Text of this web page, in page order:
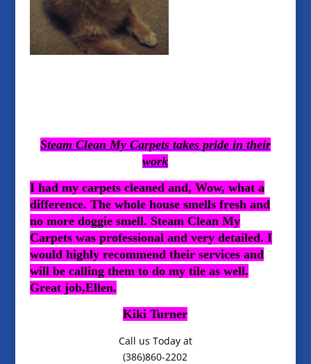
Steam Clean My Carpets takes pride in their
work
I had my carpets cleaned and, Wow, what a
difference. The whole house smells fresh and
no more doggie smell. Steam Clean My
Carpets was professional and very detailed. I
would highly recommend their services and
will be calling them to do my tile as well.
Great job,Ellen.
Kiki Turner
Call us Today at
(386)860-2202